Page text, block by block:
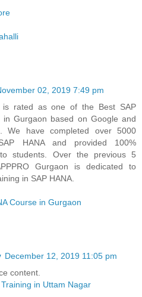
02, 2019 7:49 pm
is rated as one of the Best SAP
in Gurgaon based on Google and
We have completed over 5000
HANA and provided 100%
students. Over the previous 5
Gurgaon is dedicated to
in SAP HANA.
Course in Gurgaon
December 12, 2019 11:05 pm
content.
in Uttam Nagar